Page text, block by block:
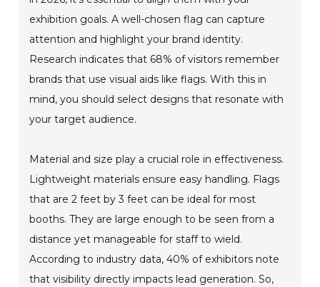
exhibition goals. A well-chosen flag can capture
attention and highlight your brand identity.
Research indicates that 68% of visitors remember
brands that use visual aids like flags. With this in
mind, you should select designs that resonate with
your target audience.
Material and size play a crucial role in effectiveness.
Lightweight materials ensure easy handling. Flags
that are 2 feet by 3 feet can be ideal for most
booths. They are large enough to be seen from a
distance yet manageable for staff to wield.
According to industry data, 40% of exhibitors note
that visibility directly impacts lead generation. So,